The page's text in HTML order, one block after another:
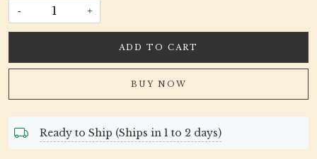
- +
ADD TO CART
BUY NOW
Ready to Ship (Ships in 1 to 2 days)